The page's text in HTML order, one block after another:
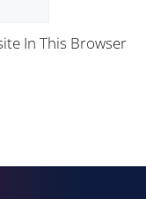
In This Browser